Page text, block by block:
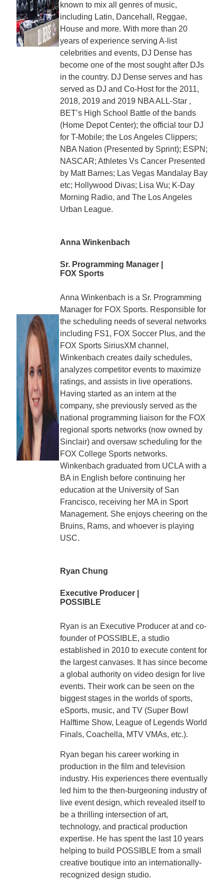
known to mix all genres of music,
including Latin, Dancehall, Reggae,
House and more. With more than 20
years of experience serving A-list
celebrities and events, DJ Dense has
become one of the most sought after DJs
in the country. DJ Dense serves and has
served as DJ and Co-Host for the 2011,
2018, 2019 and 2019 NBA ALL-Star ,
BET’s High School Battle of the bands
(Home Depot Center); the official tour DJ
for T-Mobile; the Los Angeles Clippers;
NBA Nation (Presented by Sprint); ESPN;
NASCAR; Athletes Vs Cancer Presented
by Matt Barnes; Las Vegas Mandalay Bay
etc; Hollywood Divas; Lisa Wu; K-Day
Morning Radio, and The Los Angeles
Urban League.
Anna Winkenbach
Sr. Programming Manager |
FOX Sports
Anna Winkenbach is a Sr. Programming
Manager for FOX Sports. Responsible for
the scheduling needs of several networks
including FS1, FOX Soccer Plus, and the
FOX Sports SiriusXM channel,
Winkenbach creates daily schedules,
analyzes competitor events to maximize
ratings, and assists in live operations.
Having started as an intern at the
company, she previously served as the
national programming liaison for the FOX
regional sports networks (now owned by
Sinclair) and oversaw scheduling for the
FOX College Sports networks.
Winkenbach graduated from UCLA with a
BA in English before continuing her
education at the University of San
Francisco, receiving her MA in Sport
Management. She enjoys cheering on the
Bruins, Rams, and whoever is playing
USC.
Ryan Chung
Executive Producer |
POSSIBLE
Ryan is an Executive Producer at and co-
founder of POSSIBLE, a studio
established in 2010 to execute content for
the largest canvases. It has since become
a global authority on video design for live
events. Their work can be seen on the
biggest stages in the worlds of sports,
eSports, music, and TV (Super Bowl
Halftime Show, League of Legends World
Finals, Coachella, MTV VMAs, etc.).
Ryan began his career working in
production in the film and television
industry. His experiences there eventually
led him to the then-burgeoning industry of
live event design, which revealed itself to
be a thrilling intersection of art,
technology, and practical production
expertise. He has spent the last 10 years
helping to build POSSIBLE from a small
creative boutique into an internationally-
recognized design studio.